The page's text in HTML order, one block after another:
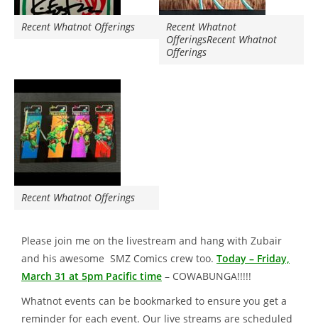
Recent Whatnot Offerings
Recent Whatnot
OfferingsRecent Whatnot
Offerings
Recent Whatnot Offerings
Please join me on the livestream and hang with Zubair
and his awesome SMZ Comics crew too. Today – Friday,
March 31 at 5pm Pacific time – COWABUNGA!!!!!
Whatnot events can be bookmarked to ensure you get a
reminder for each event. Our live streams are scheduled